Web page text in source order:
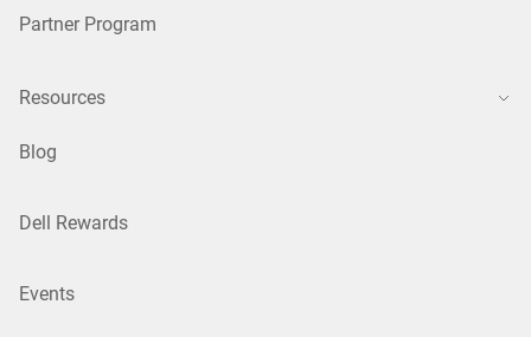
Partner Program
Resources
Blog
Dell Rewards
Events